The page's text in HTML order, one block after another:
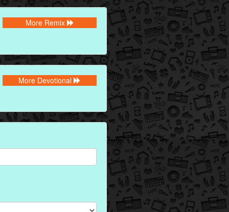
More Remix
More Devotional